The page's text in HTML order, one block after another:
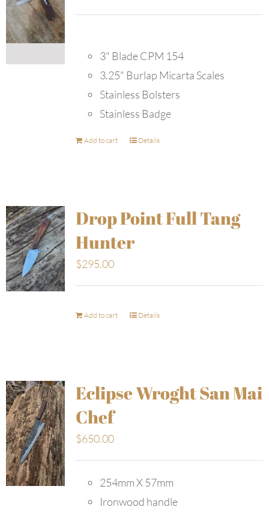
3" Blade CPM 154
3.25" Burlap Micarta Scales
Stainless Bolsters
Stainless Badge
Add to cart Details
Drop Point Full Tang
Hunter
$295.00
Add to cart Details
Eclipse Wroght San Mai
Chef
$650.00
254mm X 57mm
Ironwood handle